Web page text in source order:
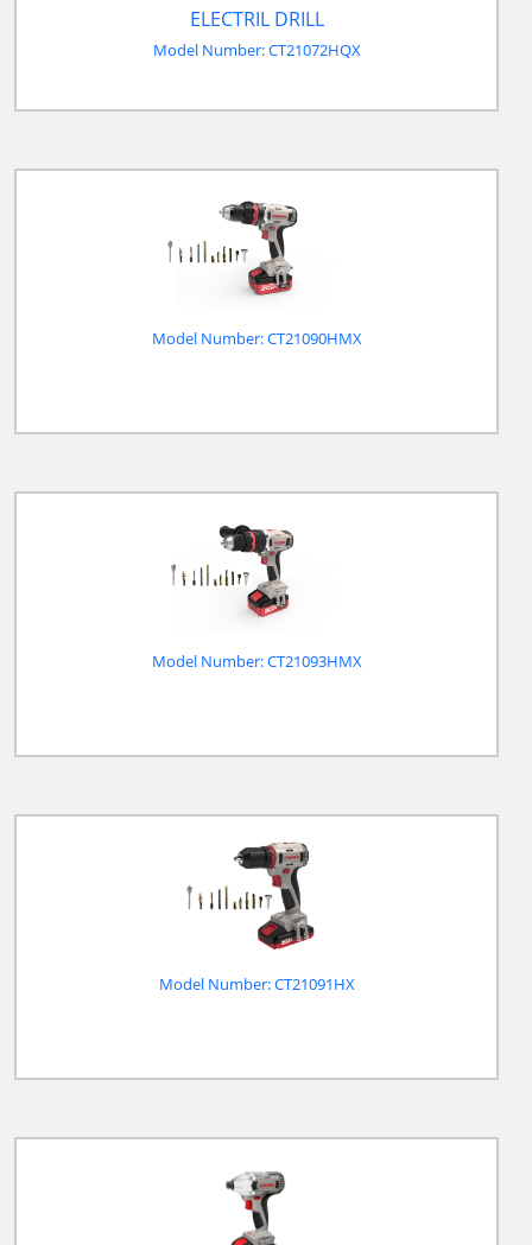
ELECTRIL DRILL
Model Number: CT21072HQX
Model Number: CT21090HMX
Model Number: CT21093HMX
Model Number: CT21091HX